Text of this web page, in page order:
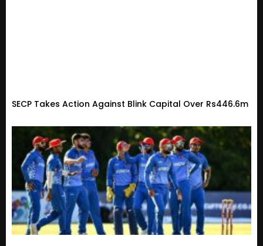
SECP Takes Action Against Blink Capital Over Rs446.6m